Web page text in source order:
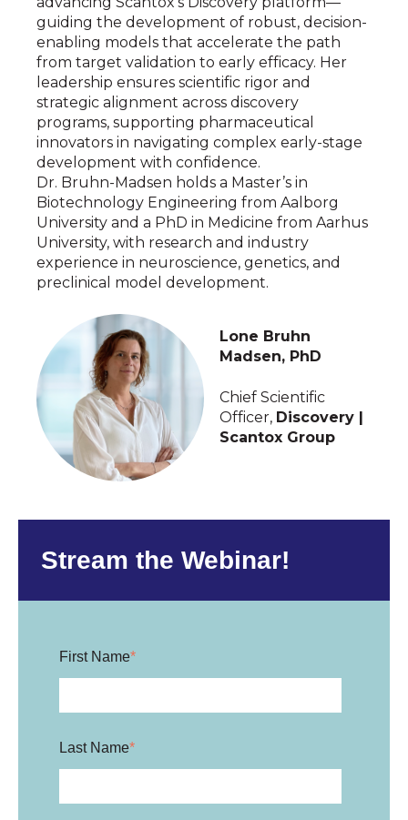
guiding the development of robust, decision-
enabling models that accelerate the path
from target validation to early efficacy. Her
leadership ensures scientific rigor and
strategic alignment across discovery
programs, supporting pharmaceutical
innovators in navigating complex early-stage
development with confidence.
Dr. Bruhn-Madsen holds a Master’s in
Biotechnology Engineering from Aalborg
University and a PhD in Medicine from Aarhus
University, with research and industry
experience in neuroscience, genetics, and
preclinical model development.
Lone Bruhn
Madsen, PhD
Chief Scientific
Officer, Discovery |
Scantox Group
Stream the Webinar!
First Name*
Last Name*